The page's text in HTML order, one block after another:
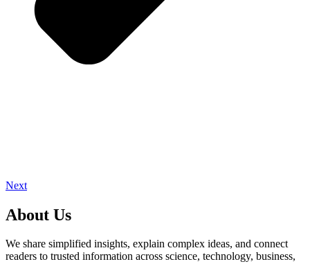
Next
About Us
We share simplified insights, explain complex ideas, and connect
readers to trusted information across science, technology, business,